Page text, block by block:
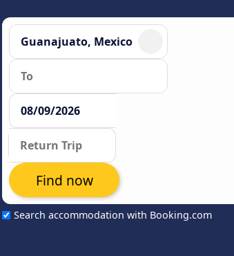
Search accommodation with Booking.com
Find now